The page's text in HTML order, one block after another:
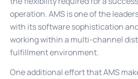
operation. AMS is one of the
with its software sophistication
working within a multi-channel
fulfillment environment.
One additional effort that AMS